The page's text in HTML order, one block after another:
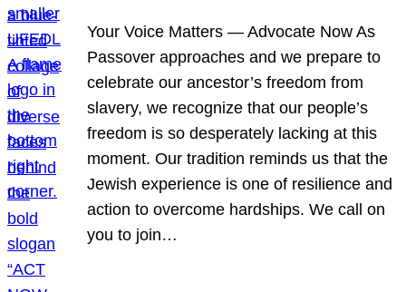
Your Voice Matters — Advocate Now As
Passover approaches and we prepare to
celebrate our ancestor’s freedom from
slavery, we recognize that our people’s
freedom is so desperately lacking at this
moment. Our tradition reminds us that the
Jewish experience is one of resilience and
action to overcome hardships. We call on
you to join…